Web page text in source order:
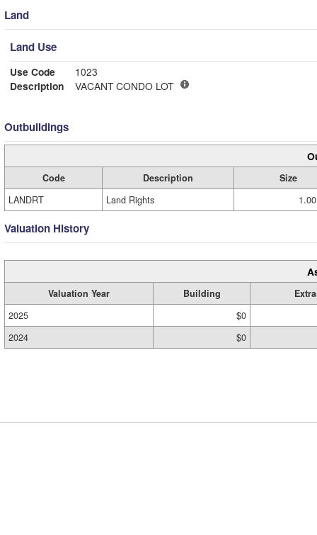
Land
Land Use
Use Code
1023
Description
VACANT CONDO LOT
Outbuildings
Code Description
Size
LANDRT
Land Rights
Valuation History
Valuation Year Building
2025
$0
2024
$0